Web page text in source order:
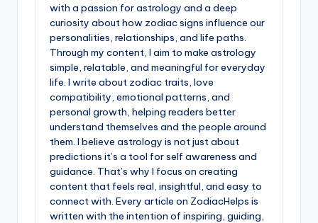
with a passion for astrology and a deep
curiosity about how zodiac signs influence our
personalities, relationships, and life paths.
Through my content, I aim to make astrology
simple, relatable, and meaningful for everyday
life. I write about zodiac traits, love
compatibility, emotional patterns, and
personal growth, helping readers better
understand themselves and the people around
them. I believe astrology is not just about
predictions it’s a tool for self awareness and
guidance. That’s why I focus on creating
content that feels real, insightful, and easy to
connect with. Every article on ZodiacHelps is
written with the intention of inspiring, guiding,